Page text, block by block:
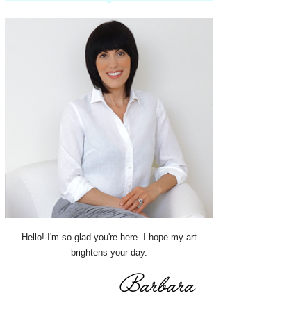
Hello! I'm so glad you're here. I hope my art
brightens your day.